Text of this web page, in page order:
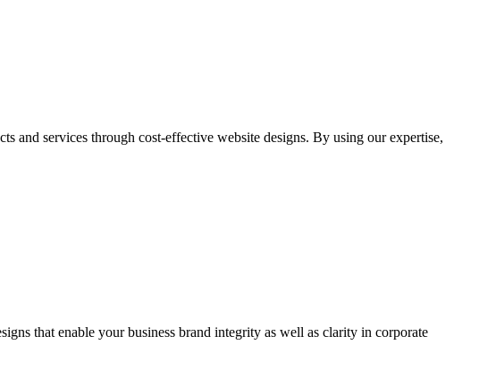
and services through cost-effective website designs. By using our expertise,
that enable your business brand integrity as well as clarity in corporate